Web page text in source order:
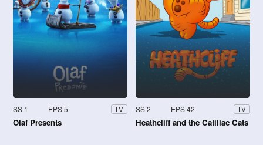
SS 1 EPS 5 TV
Olaf Presents
SS 2 EPS 42 TV
Heathcliff and the Catillac Cats